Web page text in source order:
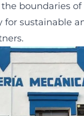
boundaries
sustainable